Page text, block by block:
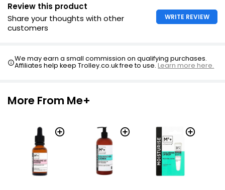
Review this product
Share your thoughts with other
customers
WRITE REVIEW
We may earn a small commission on qualifying purchases.
Affiliates help keep Trolley.co.uk free to use.Learn more here.
More From Me+